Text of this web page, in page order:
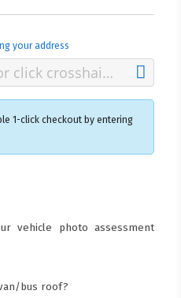
your address
1-click checkout by entering
NSW 2259
vehicle photo assessment
bus roof?